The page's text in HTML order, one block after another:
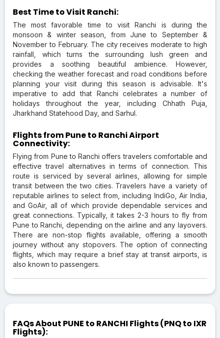
Best Time to Visit Ranchi:
The most favorable time to visit Ranchi is during the
monsoon & winter season, from June to September &
November to February. The city receives moderate to high
rainfall, which turns the surrounding lush green and
provides a soothing beautiful ambience. However,
checking the weather forecast and road conditions before
planning your visit during this season is advisable. It's
imperative to add that Ranchi celebrates a number of
holidays throughout the year, including Chhath Puja,
Jharkhand Statehood Day, and Sarhul.
Flights from Pune to Ranchi Airport
Connectivity:
Flying from Pune to Ranchi offers travelers comfortable and
effective travel alternatives in terms of connection. This
route is serviced by several airlines, allowing for simple
transit between the two cities. Travelers have a variety of
reputable airlines to select from, including IndiGo, Air India,
and GoAir, all of which provide dependable services and
great connections. Typically, it takes 2-3 hours to fly from
Pune to Ranchi, depending on the airline and any layovers.
There are non-stop flights available, offering a smooth
journey without any stopovers. The option of connecting
flights, which may require a brief stay at transit airports, is
also known to passengers.
FAQs About PUNE to RANCHI Flights (PNQ to IXR
Flights):